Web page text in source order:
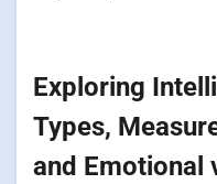
Exploring
Types,
and Emotional